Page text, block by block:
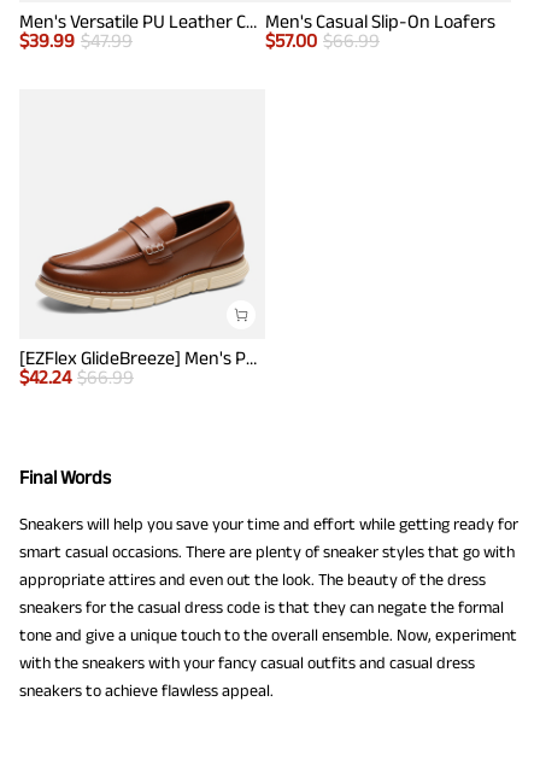
Men's Versatile PU Leather Casual Loafers
$39.99 $47.99
Men's Casual Slip-On Loafers
$57.00 $66.99
[EZFlex GlideBreeze] Men's PU Leather Penny Loafers
$42.24 $66.99
Final Words
Sneakers will help you save your time and effort while getting ready for
smart casual occasions. There are plenty of sneaker styles that go with
appropriate attires and even out the look. The beauty of the dress
sneakers for the casual dress code is that they can negate the formal
tone and give a unique touch to the overall ensemble. Now, experiment
with the sneakers with your fancy casual outfits and casual dress
sneakers to achieve flawless appeal.